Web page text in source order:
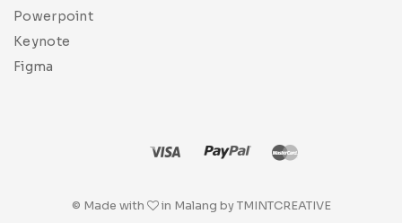
Powerpoint
Keynote
Figma
© Made with in Malang by TMINTCREATIVE